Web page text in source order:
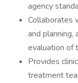
agency
Collaborates
and planning,
evaluation of
Provides
treatment